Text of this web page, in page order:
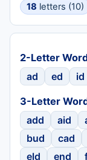
18 letters (10)
2-Letter
ad
ed id
3-Letter
add
aid
bud
cad
eld
end